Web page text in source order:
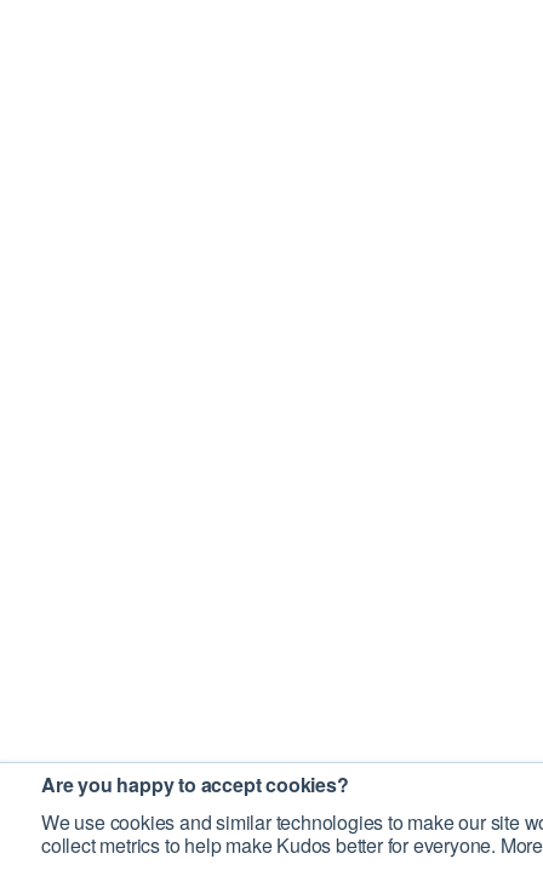
Are you happy to accept cookies?
We use cookies and similar technologies to make our site
collect metrics to help make Kudos better for everyone.